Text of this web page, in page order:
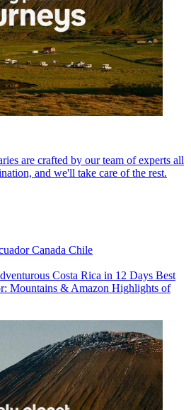
are crafted by our team of experts all
and we'll take care of the rest.
Canada Chile
Costa Rica in 12 Days Best
Mountains & Amazon Highlights of